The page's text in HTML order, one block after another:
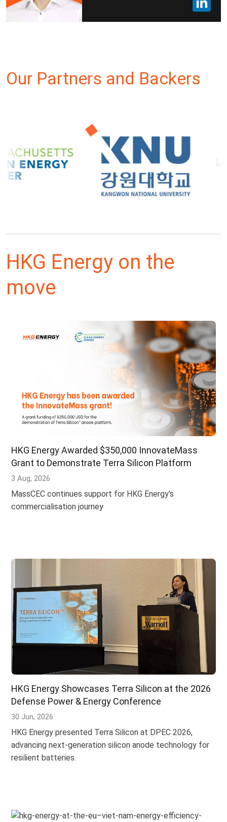
Our Partners and Backers
HKG Energy on the
move
HKG Energy Awarded $350,000 InnovateMass
Grant to Demonstrate Terra Silicon Platform
3 Aug, 2026
MassCEC continues support for HKG Energy's
commercialisation journey
HKG Energy Showcases Terra Silicon at the 2026
Defense Power & Energy Conference
30 Jun, 2026
HKG Energy presented Terra Silicon at DPEC 2026,
advancing next-generation silicon anode technology for
resilient batteries.